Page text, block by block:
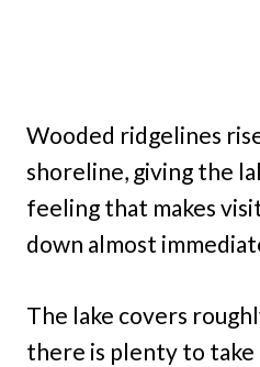
Wooded ridgelines
shoreline, giving the
feeling that makes
down almost
The lake covers
there is plenty to